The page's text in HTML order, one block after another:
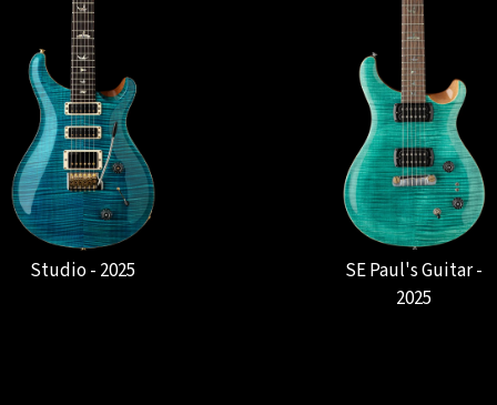
Studio - 2025
SE Paul's Guitar -
2025